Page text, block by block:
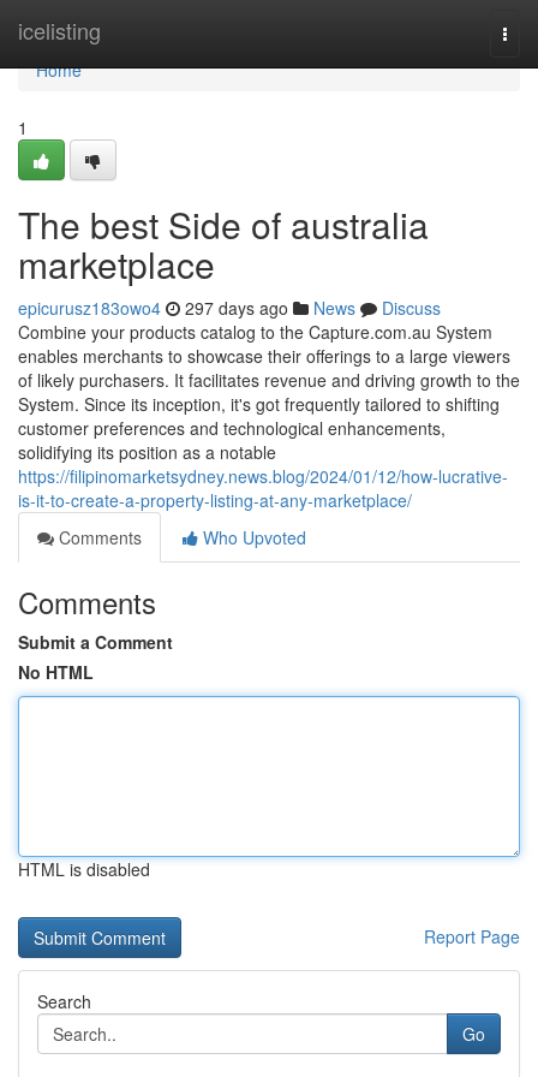
icelisting
Home
Home
1
The best Side of australia
marketplace
epicurusz183owo4 297 days ago News
Discuss
Combine your products catalog to the Capture.com.au System
enables merchants to showcase their offerings to a large viewers
of likely purchasers. It facilitates revenue and driving growth to the
System. Since its inception, it's got frequently tailored to shifting
customer preferences and technological enhancements,
solidifying its position as a notable
https://filipinomarketsydney.news.blog/2024/01/12/how-lucrative-
is-it-to-create-a-property-listing-at-any-marketplace/
Comments
Who Upvoted
Comments
Submit a Comment
No HTML
HTML is disabled
Report Page
Search
Go